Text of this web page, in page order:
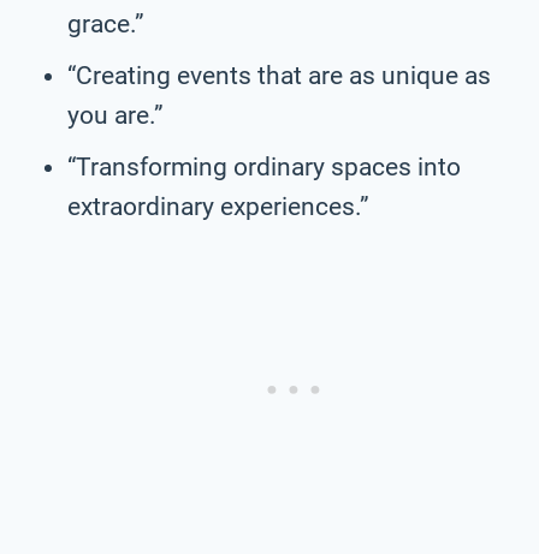
grace.”
“Creating events that are as unique as
you are.”
“Transforming ordinary spaces into
extraordinary experiences.”